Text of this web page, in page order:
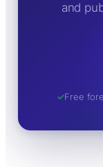
and
Free